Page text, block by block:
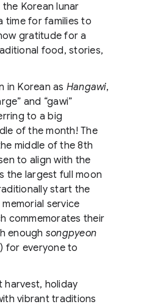
Korean lunar
time for families to
gratitude for a
food, stories,
in Korean as Hangawi,
and “gawi”
to a big
of the month! The
middle of the 8th
to align with the
the largest full moon
start the
service
commemorates their
enough songpyeon
for everyone to
harvest, holiday
vibrant traditions